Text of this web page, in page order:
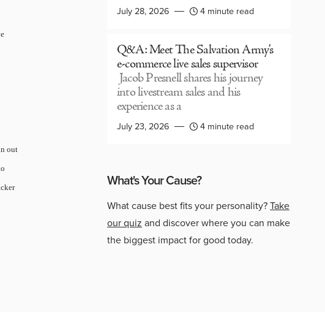
out
July 28, 2026 4 minute read
Q&A: Meet The Salvation Army’s
e-commerce live sales supervisor
Jacob Presnell shares his journey
into livestream sales and his
experience as a
July 23, 2026 4 minute read
What's Your Cause?
What cause best fits your personality?Take
our quiz and discover where you can make
the biggest impact for good today.